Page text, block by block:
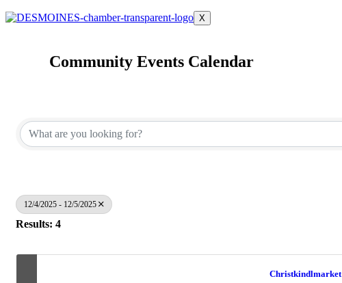
X
Community Events Calendar
12/4/2025 - 12/5/2025
Results: 4
Christkindlmarket